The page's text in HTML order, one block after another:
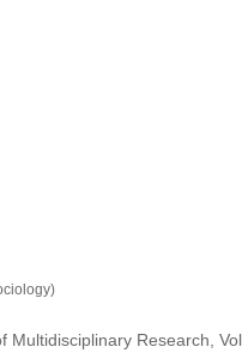
Multidisciplinary Research,